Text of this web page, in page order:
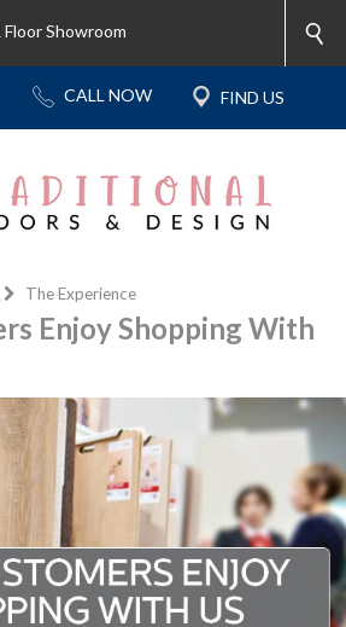
Showroom
The Experience
Enjoy Shopping With